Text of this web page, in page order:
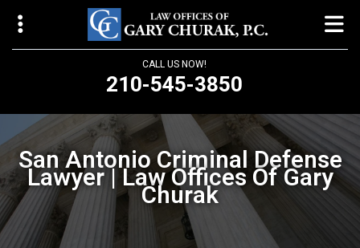
CALL US NOW!
210-545-3850
Law Offices of Gary Churak
14310 Northbrook Drive, Suite 210
San Antonio, TX 78232
churaklaw@gmail.com
210-545-3850
San Antonio Criminal Defense
Lawyer | Law Offices Of Gary
Churak